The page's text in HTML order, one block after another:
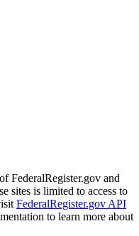
FederalRegister.gov and
sites is limited to access to
FederalRegister.gov API
to learn more about